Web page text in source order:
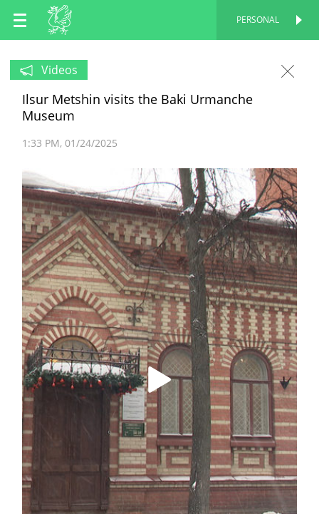
EN
RU
PERSONAL
Videos
Ilsur Metshin visits the Baki Urmanche
Museum
1:33 PM 01/24/2025
PERSONAL